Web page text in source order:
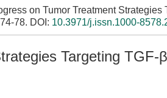
on Tumor Treatment Strategies
78. DOI: 10.3971/j.issn.1000-
Targeting TGF-β